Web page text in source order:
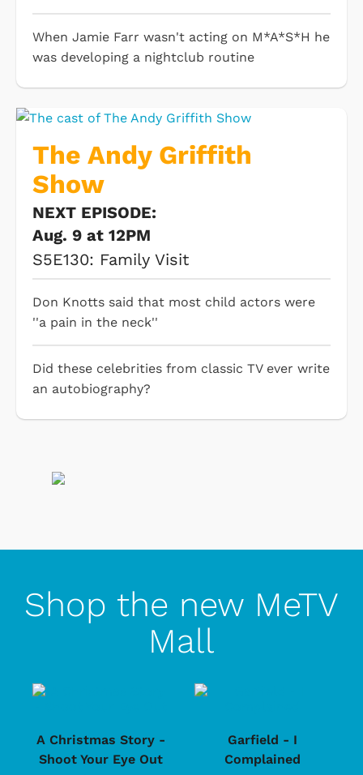
When Jamie Farr wasn't acting on M*A*S*H he
was developing a nightclub routine
The Andy Griffith
Show
NEXT EPISODE:
Aug. 9 at 12PM
S5E130: Family Visit
Don Knotts said that most child actors were
''a pain in the neck''
Did these celebrities from classic TV ever write
an autobiography?
Shop the new MeTV
Mall
A Christmas Story -
Shoot Your Eye Out
Garfield - I
Complained